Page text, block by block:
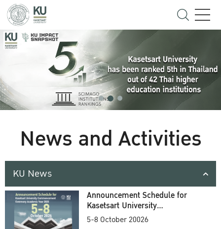
News and Activities
KU News
Announcement Schedule for
Kasetsart University
Commencement Ceremony
5-8 October 20026